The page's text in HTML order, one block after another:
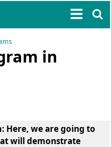
in
Here, we are going to
will demonstrate